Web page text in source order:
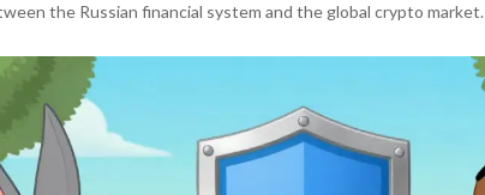
the Russian financial system and the global crypto market.